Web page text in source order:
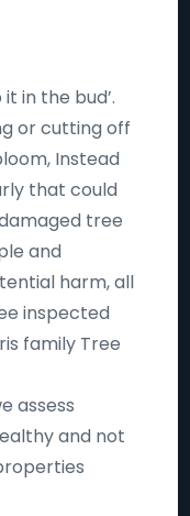
in the bud’.
or cutting off
Instead
that could
tree
and
harm, all
inspected
family Tree
assess
and not